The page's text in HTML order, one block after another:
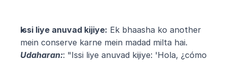
Issi liye anuvad kijiye: Ek bhaasha ko another
mein conserve karne mein madad milta hai.
Udaharan:: "Issi liye anuvad kijiye: 'Hola, ¿cómo